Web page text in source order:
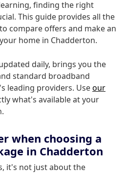
finding the right
This guide provides all the
compare offers and make an
home in Chadderton.
daily, brings you the
standard broadband
leading providers. Useour
what's available at your
when choosing a
in Chadderton
it's not just about the